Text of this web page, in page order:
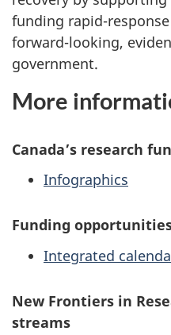
funding rapid-
forward-looking,
government.
More
Canada’s research
Infographics
Funding
Integrated
New Frontiers in
streams